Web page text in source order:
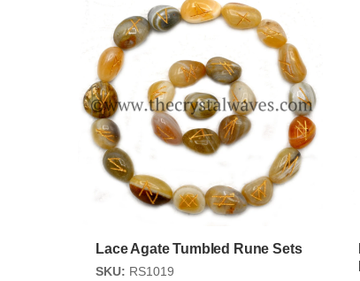
Lace Agate Tumbled Rune Sets
SKU: RS1019